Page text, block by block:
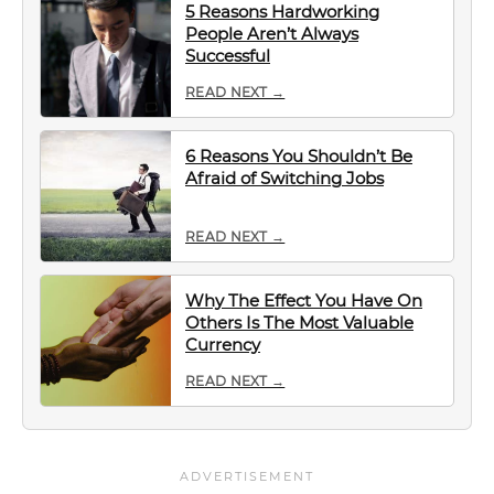
5 Reasons Hardworking
People Aren’t Always
Successful
READ NEXT →
6 Reasons You Shouldn’t Be
Afraid of Switching Jobs
READ NEXT →
Why The Effect You Have On
Others Is The Most Valuable
Currency
READ NEXT →